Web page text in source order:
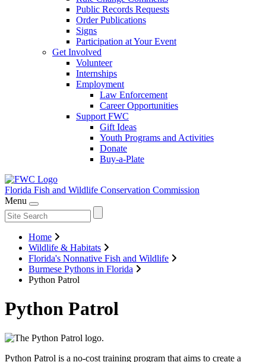
Public Records Requests
Order Publications
Signs
Participation at Your Event
Get Involved
Volunteer
Internships
Employment
Law Enforcement
Career Opportunities
Support FWC
Gift Ideas
Youth Programs and Activities
Donate
Buy-a-Plate
Florida Fish and Wildlife Conservation Commission
Menu
Home
Wildlife & Habitats
Florida's Nonnative Fish and Wildlife
Burmese Pythons in Florida
Python Patrol
Python Patrol
Python Patrol is a no-cost training program that aims to create a